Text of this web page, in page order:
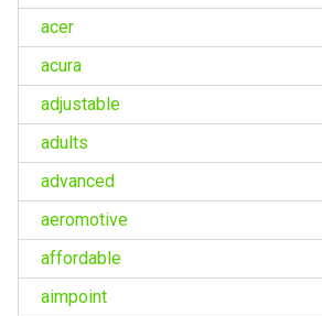
acer
acura
adjustable
adults
advanced
aeromotive
affordable
aimpoint